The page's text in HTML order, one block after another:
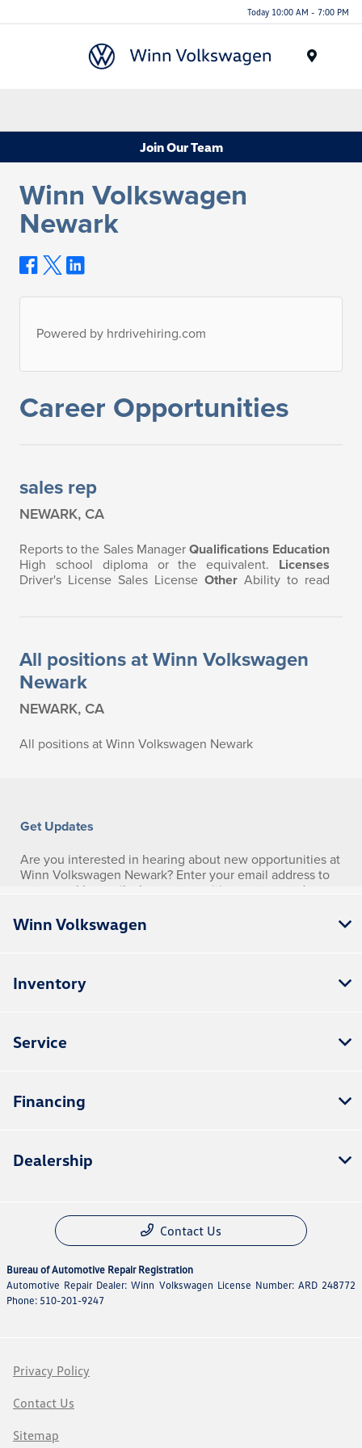
Today 10:00 AM - 7:00 PM
Join Our Team
Winn Volkswagen
Inventory
Service
Financing
Dealership
Contact Us
Bureau of Automotive Repair Registration
Automotive Repair Dealer: Winn Volkswagen License Number: ARD 248772
Phone: 510-201-9247
Privacy Policy
Contact Us
Sitemap